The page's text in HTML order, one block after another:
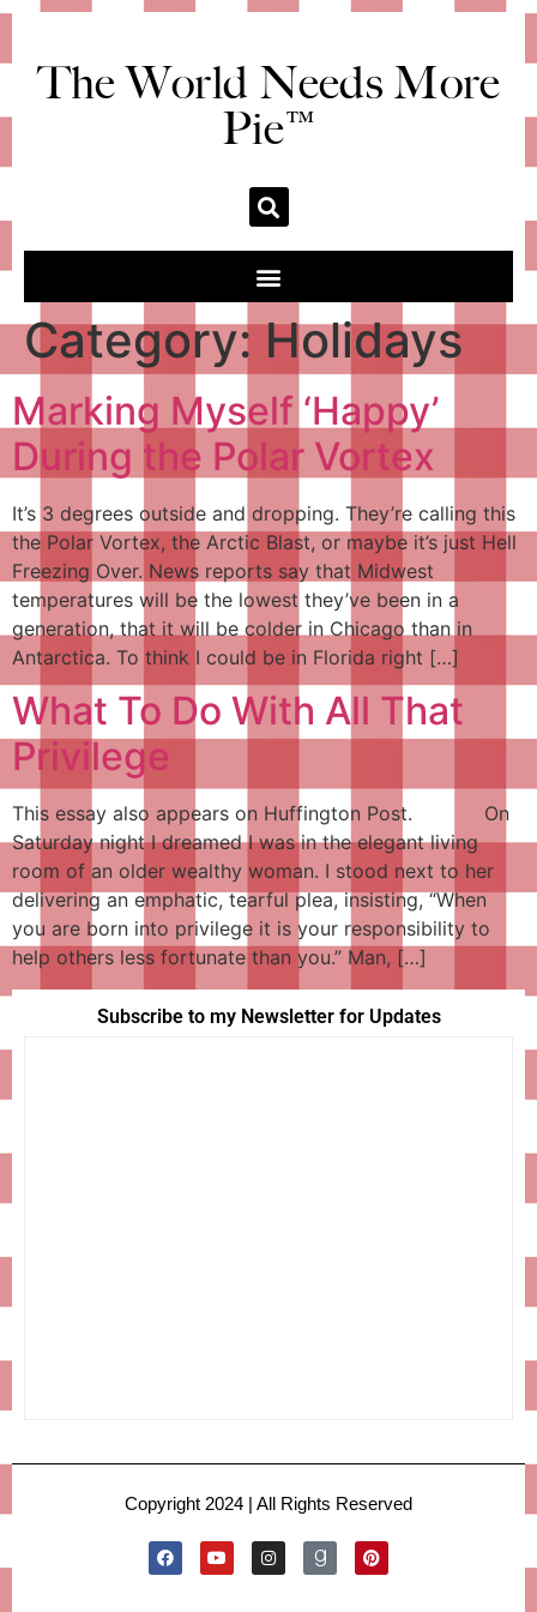
The World Needs More
Pie™
Category:Holidays
Marking Myself ‘Happy’
During the Polar Vortex
It’s 3 degrees outside and dropping. They’re calling this
the Polar Vortex, the Arctic Blast, or maybe it’s just Hell
Freezing Over. News reports say that Midwest
temperatures will be the lowest they’ve been in a
generation, that it will be colder in Chicago than in
Antarctica. To think I could be in Florida right […]
What To Do With All That
Privilege
This essay also appears on Huffington Post. On
Saturday night I dreamed I was in the elegant living
room of an older wealthy woman. I stood next to her
delivering an emphatic, tearful plea, insisting, “When
you are born into privilege it is your responsibility to
help others less fortunate than you.” Man, […]
Subscribe to my Newsletter for Updates
Copyright 2024 | All Rights Reserved